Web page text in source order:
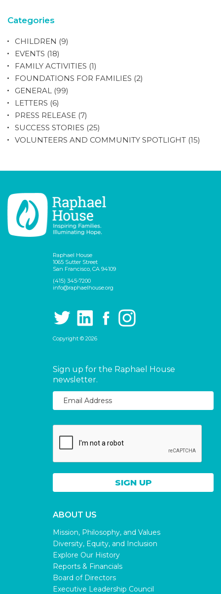
Categories
CHILDREN (9)
EVENTS (18)
FAMILY ACTIVITIES (1)
FOUNDATIONS FOR FAMILIES (2)
GENERAL (99)
LETTERS (6)
PRESS RELEASE (7)
SUCCESS STORIES (25)
VOLUNTEERS AND COMMUNITY SPOTLIGHT (15)
Raphael House
1065 Sutter Street
San Francisco, CA 94109
(415) 345-7200
info@raphaelhouse.org
Copyright © 2026
Sign up for the Raphael House
newsletter.
ABOUT US
Mission, Philosophy, and Values
Diversity, Equity, and Inclusion
Explore Our History
Reports & Financials
Board of Directors
Executive Leadership Council